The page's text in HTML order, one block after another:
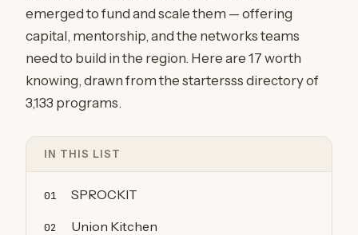
emerged to fund and scale them — offering
capital, mentorship, and the networks teams
need to build in the region. Here are 17 worth
knowing, drawn from the startersss directory of
3,133 programs.
IN THIS LIST
01 SPROCKIT
02 Union Kitchen